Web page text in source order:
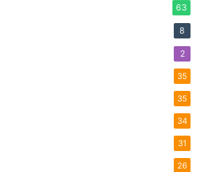
63
8
2
35
35
34
31
26